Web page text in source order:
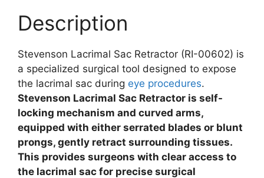
Description
Stevenson Lacrimal Sac Retractor (RI-00602) is
a specialized surgical tool designed to expose
the lacrimal sac during eye procedures.
Stevenson Lacrimal Sac Retractor is self-
locking mechanism and curved arms,
equipped with either serrated blades or blunt
prongs, gently retract surrounding tissues.
This provides surgeons with clear access to
the lacrimal sac for precise surgical